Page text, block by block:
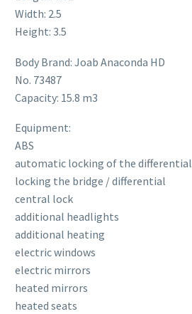
Width: 2.5
Height: 3.5
Body Brand: Joab Anaconda HD
No. 73487
Capacity: 15.8 m3
Equipment:
ABS
automatic locking of the differential
locking the bridge / differential
central lock
additional headlights
additional heating
electric windows
electric mirrors
heated mirrors
heated seats